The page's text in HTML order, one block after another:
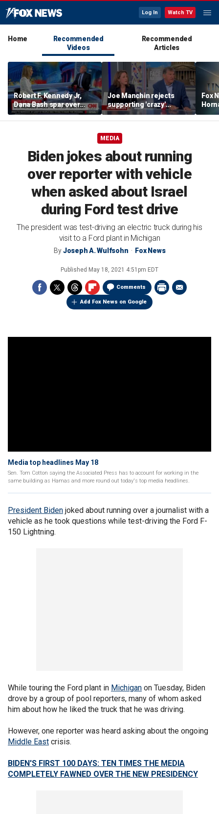
Log In Watch TV
Home
Recommended
Videos
Recommended
Articles
Robert F. Kennedy Jr,
Dana Bash spar over
measles vaccine, rising
cases
Joe Manchin rejects
supporting 'crazy'
democratic socialist
candidates
Fox
MEDIA
Biden jokes about running
over reporter with vehicle
when asked about Israel
during Ford test drive
The president was test-driving an electric truck during his
visit to a Ford plant in Michigan
ByJoseph A. Wulfsohn Fox News
Published May 18, 2021 4:51pm EDT
Comments
Add Fox News on Google
Media top headlines May 18
Sen. Tom Cotton saying the Associated Press has to account for working in the
same building as Hamas and more round out today's top media headlines.
President Biden joked about running over a journalist with a
vehicle as he took questions while test-driving the Ford F-
150 Lightning.
While touring the Ford plant in Michigan on Tuesday, Biden
drove by a group of pool reporters, many of whom asked
him about how he liked the truck that he was driving.
However, one reporter was heard asking about the ongoing
Middle East crisis.
BIDEN'S FIRST 100 DAYS: TEN TIMES THE MEDIA
COMPLETELY FAWNED OVER THE NEW PRESIDENCY